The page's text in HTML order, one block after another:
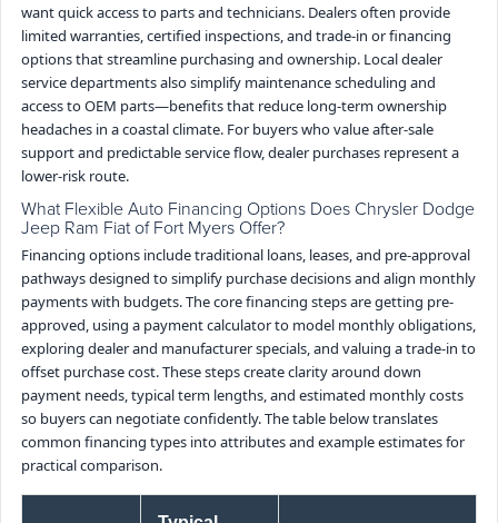
want quick access to parts and technicians. Dealers often provide
limited warranties, certified inspections, and trade-in or financing
options that streamline purchasing and ownership. Local dealer
service departments also simplify maintenance scheduling and
access to OEM parts—benefits that reduce long-term ownership
headaches in a coastal climate. For buyers who value after-sale
support and predictable service flow, dealer purchases represent a
lower-risk route.
What Flexible Auto Financing Options Does Chrysler Dodge
Jeep Ram Fiat of Fort Myers Offer?
Financing options include traditional loans, leases, and pre-approval
pathways designed to simplify purchase decisions and align monthly
payments with budgets. The core financing steps are getting pre-
approved, using a payment calculator to model monthly obligations,
exploring dealer and manufacturer specials, and valuing a trade-in to
offset purchase cost. These steps create clarity around down
payment needs, typical term lengths, and estimated monthly costs
so buyers can negotiate confidently. The table below translates
common financing types into attributes and example estimates for
practical comparison.